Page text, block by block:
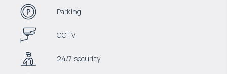
Parking
CCTV
24/7 security